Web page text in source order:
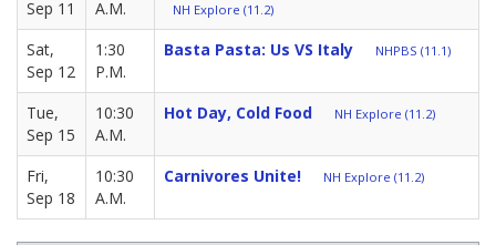
Sep 11
A.M.
NH Explore (11.2)
Sat,
Sep 12
1:30
P.M.
Basta Pasta: Us VS Italy NHPBS (11.1)
Tue,
Sep 15
10:30
A.M.
Hot Day, Cold Food NH Explore (11.2)
Fri,
Sep 18
10:30
A.M.
Carnivores Unite! NH Explore (11.2)